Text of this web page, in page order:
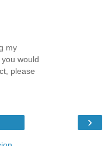
my
would
please
›